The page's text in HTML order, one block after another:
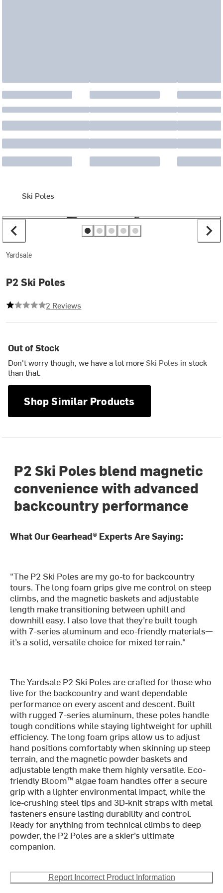
Ski Poles
Yardsale
P2 Ski Poles
1 out of 5 stars
2 Reviews
Out of Stock
Don't worry though, we have a lot moreSki Poles in stock
than that.
Shop Similar Products
P2 Ski Poles blend magnetic
convenience with advanced
backcountry performance
What Our Gearhead® Experts Are Saying:
"The P2 Ski Poles are my go-to for backcountry
tours. The long foam grips give me control on steep
climbs, and the magnetic baskets and adjustable
length make transitioning between uphill and
downhill easy. I also love that they’re built tough
with 7-series aluminum and eco-friendly materials—
it’s a solid, versatile choice for mixed terrain."
The Yardsale P2 Ski Poles are crafted for those who
live for the backcountry and want dependable
performance on every ascent and descent. Built
with rugged 7-series aluminum, these poles handle
tough conditions while staying lightweight for uphill
efficiency. The long foam grips allow us to adjust
hand positions comfortably when skinning up steep
terrain, and the magnetic powder baskets and
adjustable length make them highly versatile. Eco-
friendly Bloom™ algae foam handles offer a secure
grip with a lighter environmental impact, while the
ice-crushing steel tips and 3D-knit straps with metal
fasteners ensure lasting durability and control.
Ready for anything from technical climbs to deep
powder, the P2 Poles are a skier’s ultimate
companion.
Report Incorrect Product Information